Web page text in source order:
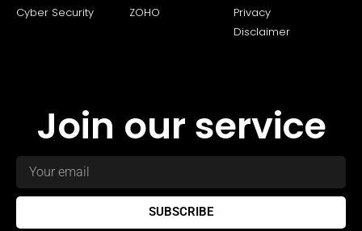
Cyber Security
ZOHO
Privacy
Disclaimer
Join our service
SUBSCRIBE